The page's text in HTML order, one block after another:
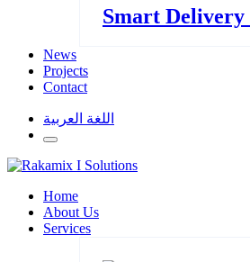
Smart Delivery
News
Projects
Contact
اللغة العربية
Home
About Us
Services